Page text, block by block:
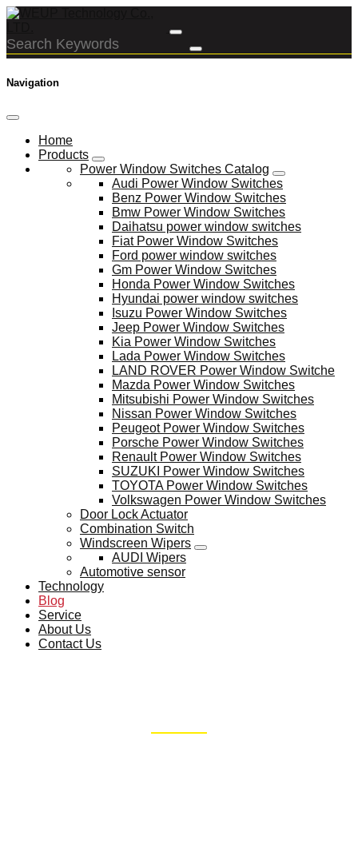
Navigation
Home
Products
Power Window Switches Catalog
Audi Power Window Switches
Benz Power Window Switches
Bmw Power Window Switches
Daihatsu power window switches
Fiat Power Window Switches
Ford power window switches
Gm Power Window Switches
Honda Power Window Switches
Hyundai power window switches
Isuzu Power Window Switches
Jeep Power Window Switches
Kia Power Window Switches
Lada Power Window Switches
LAND ROVER Power Window Switche
Mazda Power Window Switches
Mitsubishi Power Window Switches
Nissan Power Window Switches
Peugeot Power Window Switches
Porsche Power Window Switches
Renault Power Window Switches
SUZUKI Power Window Switches
TOYOTA Power Window Switches
Volkswagen Power Window Switches
Door Lock Actuator
Combination Switch
Windscreen Wipers
AUDI Wipers
Automotive sensor
Technology
Blog
Service
About Us
Contact Us